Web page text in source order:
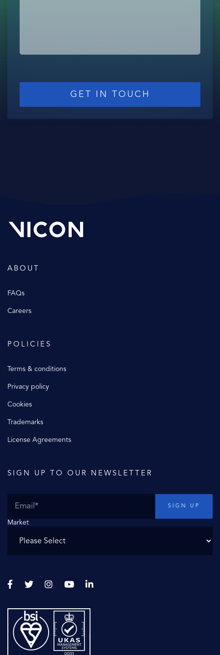
ABOUT
FAQs
Careers
POLICIES
Terms & conditions
Privacy policy
Cookies
Trademarks
License Agreements
SIGN UP TO OUR NEWSLETTER
Market